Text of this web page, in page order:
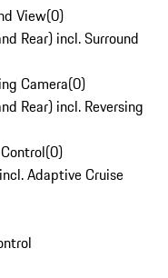
View(0)
Rear) incl. Surround
Camera(0)
Rear) incl. Reversing
(0)
Adaptive Cruise